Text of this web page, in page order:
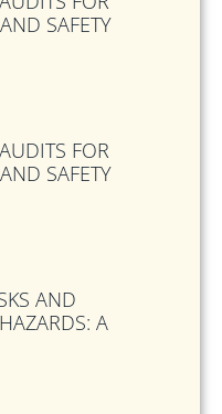
SAFETY
FOR
SAFETY
AND
A